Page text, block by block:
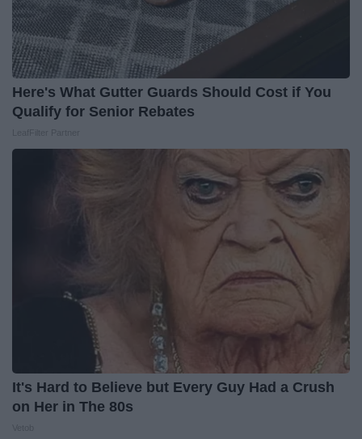
Here's What Gutter Guards Should Cost if You
Qualify for Senior Rebates
It's Hard to Believe but Every Guy Had a Crush
on Her in The 80s